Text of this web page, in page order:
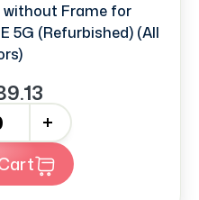
without Frame for
5G (Refurbished) (All
Cart